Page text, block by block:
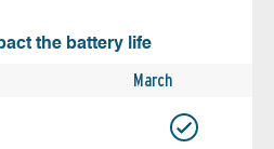
the battery life
March